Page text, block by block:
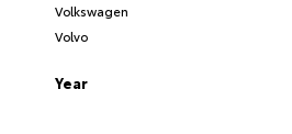
Volkswagen
Volvo
Year